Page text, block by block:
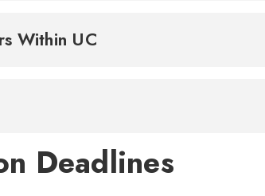
Within UC
Deadlines